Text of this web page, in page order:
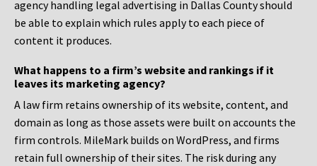
agency handling legal advertising in Dallas County should
be able to explain which rules apply to each piece of
content it produces.
What happens to a firm’s website and rankings if it
leaves its marketing agency?
A law firm retains ownership of its website, content, and
domain as long as those assets were built on accounts the
firm controls. MileMark builds on WordPress, and firms
retain full ownership of their sites. The risk during any